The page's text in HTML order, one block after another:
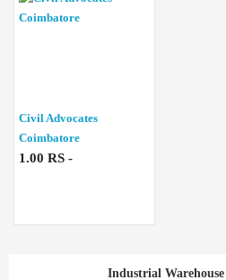
Civil Advocates
Coimbatore
1.00 RS -
Industrial